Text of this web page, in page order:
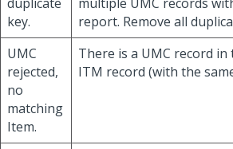
key.
report. Remove all
UMC
rejected,
no
matching
Item.
There is a UMC record
ITM record (with the